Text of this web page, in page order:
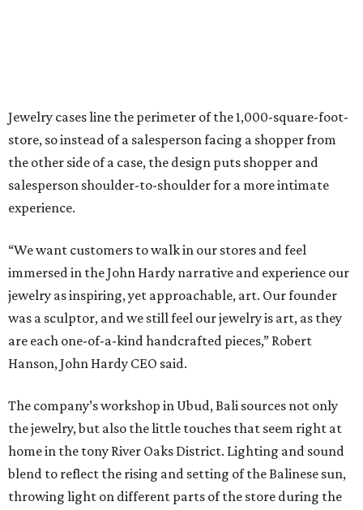
Jewelry cases line the perimeter of the 1,000-square-foot-
store, so instead of a salesperson facing a shopper from
the other side of a case, the design puts shopper and
salesperson shoulder-to-shoulder for a more intimate
experience.
“We want customers to walk in our stores and feel
immersed in the John Hardy narrative and experience our
jewelry as inspiring, yet approachable, art. Our founder
was a sculptor, and we still feel our jewelry is art, as they
are each one-of-a-kind handcrafted pieces,” Robert
Hanson, John Hardy CEO said.
The company’s workshop in Ubud, Bali sources not only
the jewelry, but also the little touches that seem right at
home in the tony River Oaks District. Lighting and sound
blend to reflect the rising and setting of the Balinese sun,
throwing light on different parts of the store during the